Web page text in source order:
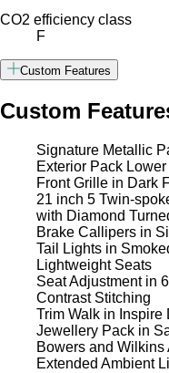
CO2 efficiency class
F
Custom Features
Custom
Signature Metallic
Exterior Pack
Front Grille in Dark
21 inch 5 Twin-
with Diamond
Brake Callipers in
Tail Lights in
Lightweight Seats
Seat Adjustment in
Contrast Stitching
Trim Walk in
Jewellery Pack in
Bowers and Wilkins
Extended Ambient